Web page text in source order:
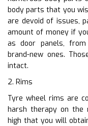
body parts that you
are devoid of issues,
amount of money if
as door panels,
brand-new ones.
intact.
2. Rims
Tyre wheel rims are
harsh therapy on the
high that you will